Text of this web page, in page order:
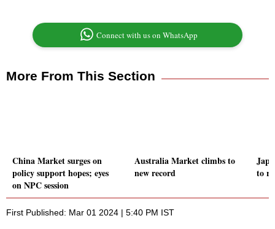
Connect with us on WhatsApp
More From This Section
China Market surges on
policy support hopes; eyes
on NPC session
Australia Market climbs to
new record
to
First Published: Mar 01 2024 | 5:40 PM IST